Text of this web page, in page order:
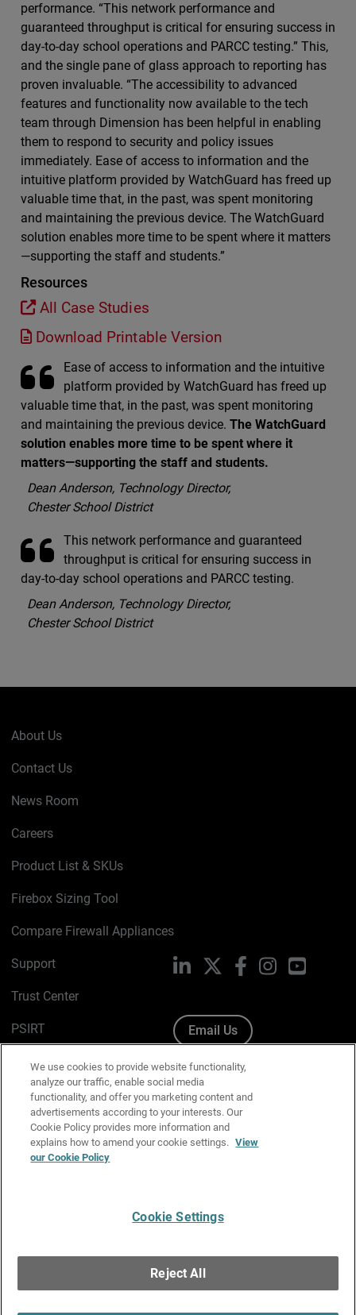
performance. “This network performance and
guaranteed throughput is critical for ensuring success in
day-to-day school operations and PARCC testing.” This,
and the single pane of glass approach to reporting has
proven invaluable. “The accessibility to advanced
features and functionality now available to the tech
team through Dimension has been helpful in enabling
them to respond to security and policy issues
immediately. Ease of access to information and the
intuitive platform provided by WatchGuard has freed up
valuable time that, in the past, was spent monitoring
and maintaining the previous device. The WatchGuard
solution enables more time to be spent where it matters
—supporting the staff and students.”
Resources
All Case Studies
Download Printable Version
Ease of access to information and the intuitive
platform provided by WatchGuard has freed up
valuable time that, in the past, was spent monitoring
and maintaining the previous device.The WatchGuard
solution enables more time to be spent where it
matters—supporting the staff and students.
Dean Anderson, Technology Director,
Chester School District
This network performance and guaranteed
throughput is critical for ensuring success in
day-to-day school operations and PARCC testing.
Dean Anderson, Technology Director,
Chester School District
About Us
Contact Us
News Room
Careers
Product List & SKUs
Firebox Sizing Tool
Compare Firewall Appliances
Support
Trust Center
PSIRT
Cookie Policy
Privacy Policy
Media & Brand Kit
Manage Email Preferences
LinkedIn FacebookInstagramYouTube
Email Us
Copyright © 1996-2026 WatchGuard Technologies, Inc. All
Rights Reserved.
We use cookies to provide website functionality,
analyze our traffic, enable social media
functionality, and offer you marketing content and
advertisements according to your interests. Our
Cookie Policy provides more information and
explains how to amend your cookie settings. View
our Cookie Policy
Cookie Settings
Reject All